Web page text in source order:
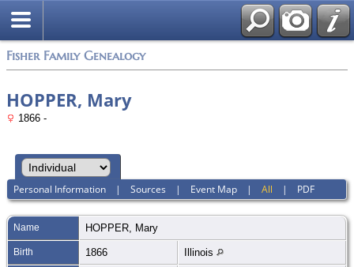
Fisher Family Genealogy
HOPPER, Mary
1866 -
Personal Information |Sources | Event Map |All | PDF
Name HOPPER Mary
Birth 1866 Illinois